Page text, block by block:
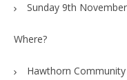
Sunday 9th
Where?
Hawthorn